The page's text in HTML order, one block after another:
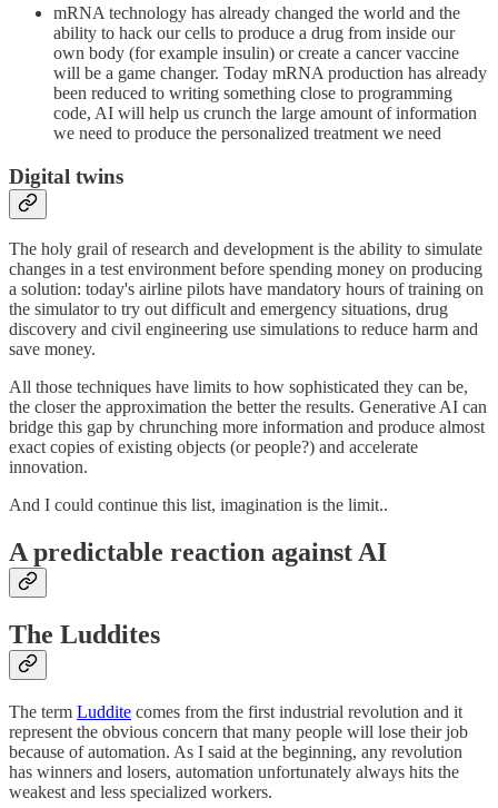
mRNA technology has already changed the world and the
ability to hack our cells to produce a drug from inside our
own body (for example insulin) or create a cancer vaccine
will be a game changer. Today mRNA production has already
been reduced to writing something close to programming
code, AI will help us crunch the large amount of information
we need to produce the personalized treatment we need
Digital twins
The holy grail of research and development is the ability to simulate
changes in a test environment before spending money on producing
a solution: today's airline pilots have mandatory hours of training on
the simulator to try out difficult and emergency situations, drug
discovery and civil engineering use simulations to reduce harm and
save money.
All those techniques have limits to how sophisticated they can be,
the closer the approximation the better the results. Generative AI can
bridge this gap by chrunching more information and produce almost
exact copies of existing objects (or people?) and accelerate
innovation.
And I could continue this list, imagination is the limit..
A predictable reaction against AI
The Luddites
The term Luddite comes from the first industrial revolution and it
represent the obvious concern that many people will lose their job
because of automation. As I said at the beginning, any revolution
has winners and losers, automation unfortunately always hits the
weakest and less specialized workers.